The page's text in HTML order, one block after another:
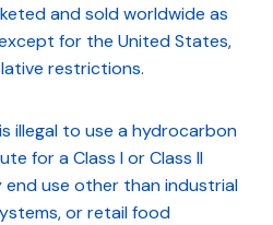
and sold worldwide as
for the United States,
restrictions.
illegal to use a hydrocarbon
for a Class I or Class II
end use other than industrial
or retail food